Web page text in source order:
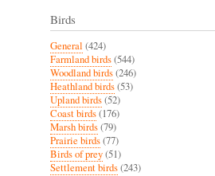
Birds
General (424)
Farmland birds(544)
Woodland birds(246)
Heathland birds(53)
Upland birds(52)
Coast birds(176)
Marsh birds(79)
Prairie birds(77)
Birds of prey(51)
Settlement birds(243)